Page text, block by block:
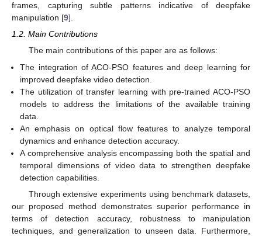
frames, capturing subtle patterns indicative of deepfake
manipulation [9].
1.2. Main Contributions
The main contributions of this paper are as follows:
The integration of ACO-PSO features and deep learning for
improved deepfake video detection.
The utilization of transfer learning with pre-trained ACO-PSO
models to address the limitations of the available training
data.
An emphasis on optical flow features to analyze temporal
dynamics and enhance detection accuracy.
A comprehensive analysis encompassing both the spatial and
temporal dimensions of video data to strengthen deepfake
detection capabilities.
Through extensive experiments using benchmark datasets,
our proposed method demonstrates superior performance in
terms of detection accuracy, robustness to manipulation
techniques, and generalization to unseen data. Furthermore,